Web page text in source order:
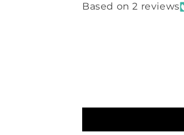
Based on 2 reviews